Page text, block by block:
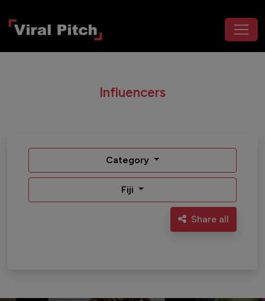
Influencers
Category
Fiji
Share all